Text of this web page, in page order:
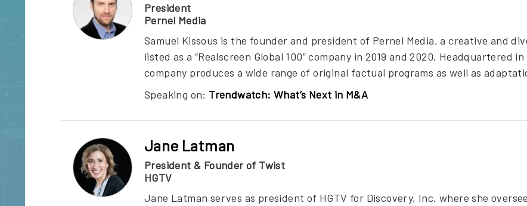
President
Pernel Media
Samuel Kissous is the founder and president of Pernel Media, a creative and
listed as a “Realscreen Global 100” company in 2019 and 2020. Headquartered
company produces a wide range of original factual programs as well as
Speaking on: Trendwatch: What’s Next in M&A
Jane Latman
President & Founder of Twist
HGTV
Jane Latman serves as president of HGTV for Discovery, Inc. where she